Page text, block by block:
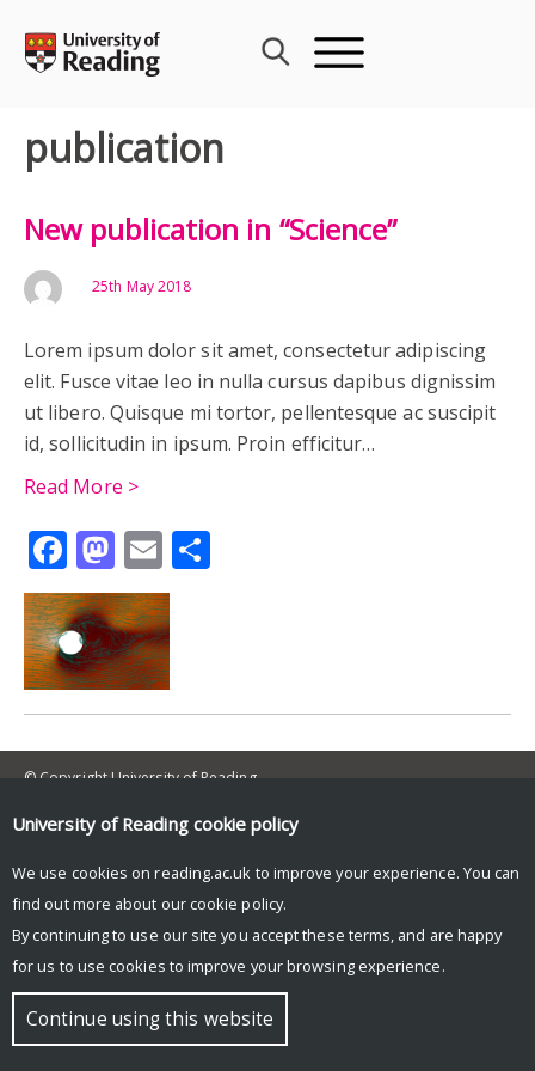
content
publication
New publication in “Science”
25th May 2018
Lorem ipsum dolor sit amet, consectetur adipiscing
elit. Fusce vitae leo in nulla cursus dapibus dignissim
ut libero. Quisque mi tortor, pellentesque ac suscipit
id, sollicitudin in ipsum. Proin efficitur…
Read More >
Facebook
Mastodon
Email
© Copyright University of Reading
University of Reading cookie policy
We use cookies on reading.ac.uk to improve your experience. You can
find out more about our cookie policy.
By continuing to use our site you accept these terms, and are happy
for us to use cookies to improve your browsing experience.
Continue using this website